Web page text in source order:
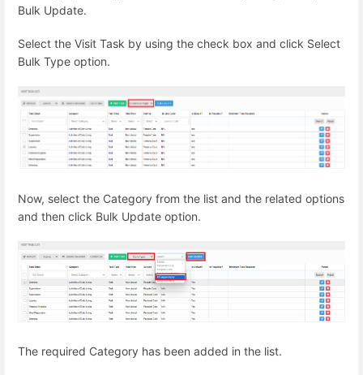
Bulk Update.
Select the Visit Task by using the check box and click Select
Bulk Type option.
Now, select the Category from the list and the related options
and then click Bulk Update option.
The required Category has been added in the list.